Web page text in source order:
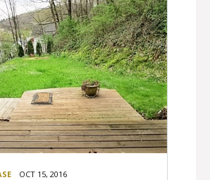
OCT 15, 2016